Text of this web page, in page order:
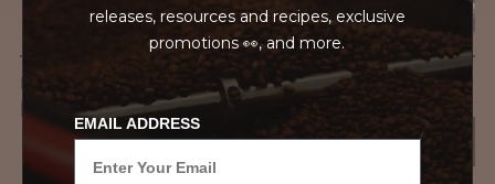
releases, resources and recipes, exclusive
promotions 👀, and more.
EMAIL ADDRESS
IN PROCESS
OUR FACILITY